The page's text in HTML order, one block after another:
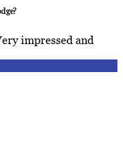
impressed and